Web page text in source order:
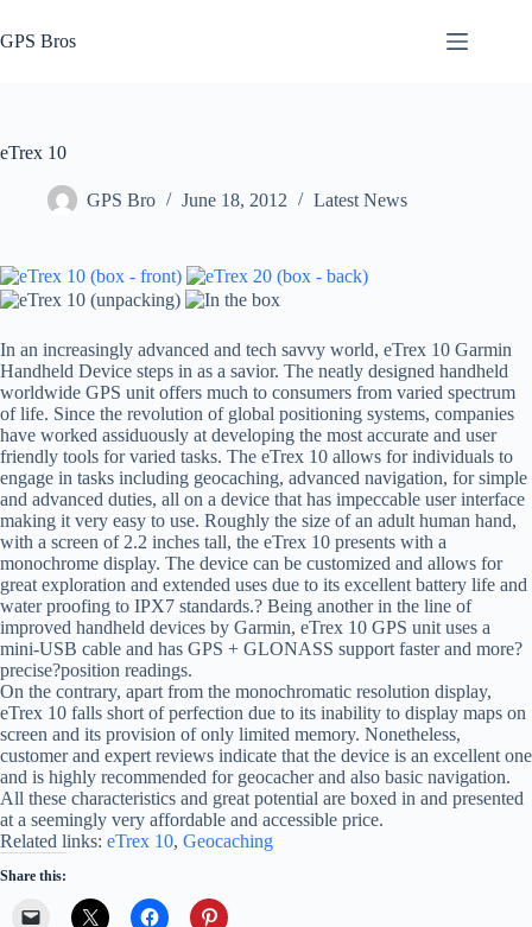
to
content
GPS Bros
eTrex 10
GPS Bro June 18, 2012 Latest News
In an increasingly advanced and tech savvy world, eTrex 10 Garmin
Handheld Device steps in as a savior. The neatly designed handheld
worldwide GPS unit offers much to consumers from varied spectrum
of life. Since the revolution of global positioning systems, companies
have worked assiduously at developing the most accurate and user
friendly tools for varied tasks. The eTrex 10 allows for individuals to
engage in tasks including geocaching, advanced navigation, for simple
and advanced duties, all on a device that has impeccable user interface
making it very easy to use. Roughly the size of an adult human hand,
with a screen of 2.2 inches tall, the eTrex 10 presents with a
monochrome display. The device can be customized and allows for
great exploration and extended uses due to its excellent battery life and
water proofing to IPX7 standards.? Being another in the line of
improved handheld devices by Garmin, eTrex 10 GPS unit uses a
mini-USB cable and has GPS + GLONASS support faster and more?
precise?position readings.
On the contrary, apart from the monochromatic resolution display,
eTrex 10 falls short of perfection due to its inability to display maps on
screen and its provision of only limited memory. Nonetheless,
customer and expert reviews indicate that the device is an excellent one
and is highly recommended for geocacher and also basic navigation.
All these characteristics and great potential are boxed in and presented
at a seemingly very affordable and accessible price.
Related links: eTrex 10, Geocaching
Share this: